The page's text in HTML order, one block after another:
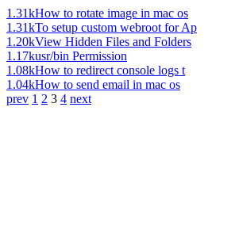
1.31kHow to rotate image in mac os
1.31kTo setup custom webroot for Ap
1.20kView Hidden Files and Folders
1.17kusr/bin Permission
1.08kHow to redirect console logs t
1.04kHow to send email in mac os
prev 1 2 3 4 next